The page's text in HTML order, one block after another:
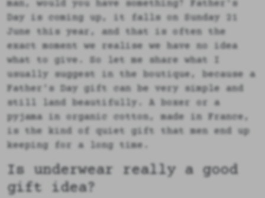
man, would you have something? Father's
Day is coming up, it falls on Sunday 21
June this year, and that is often the
exact moment we realise we have no idea
what to give. So let me share what I
usually suggest in the boutique, because a
Father's Day gift can be very simple and
still land beautifully. A boxer or a
pyjama in organic cotton, made in France,
is the kind of quiet gift that men end up
keeping for a long time.
Is underwear really a good
gift idea?